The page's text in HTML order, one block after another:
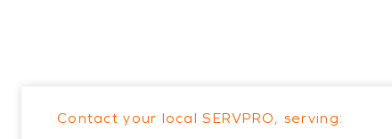
Contact your local SERVPRO, serving: